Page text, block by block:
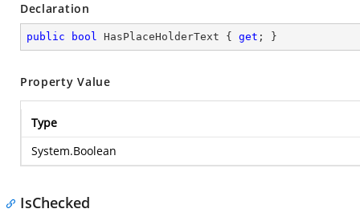
Declaration
public bool HasPlaceHolderText { get ; }
Property Value
Type
System.Boolean
IsChecked